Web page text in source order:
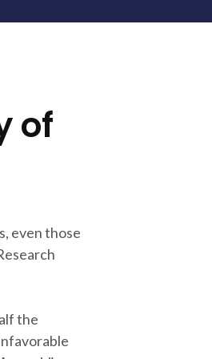
of
even those
the